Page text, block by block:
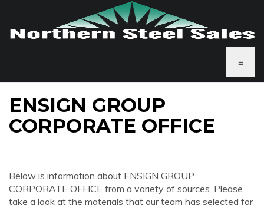
≡
ENSIGN GROUP
CORPORATE OFFICE
Below is information about ENSIGN GROUP
CORPORATE OFFICE from a variety of sources. Please
take a look at the materials that our team has selected for